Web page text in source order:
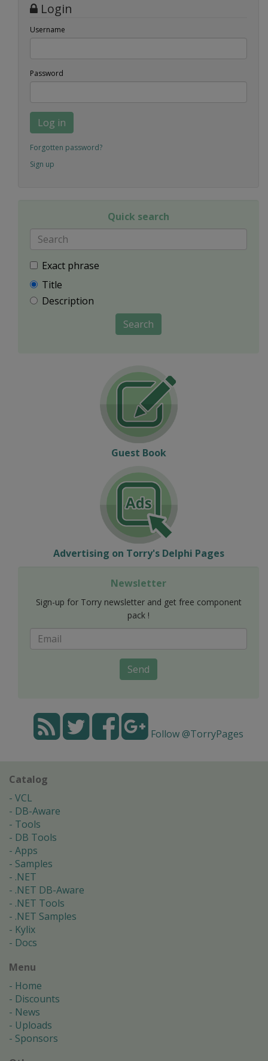
Login
Username
Password
Log in
Forgotten password?
Sign up
Quick search
Exact phrase
Title
Description
Search
Guest Book
Advertising on Torry's Delphi Pages
Newsletter
Sign-up for Torry newsletter and get free component
pack !
Send
Follow @TorryPages
Catalog
VCL
DB-Aware
Tools
DB Tools
Apps
Samples
.NET
.NET DB-Aware
.NET Tools
.NET Samples
Kylix
Docs
Menu
Home
Discounts
News
Uploads
Sponsors